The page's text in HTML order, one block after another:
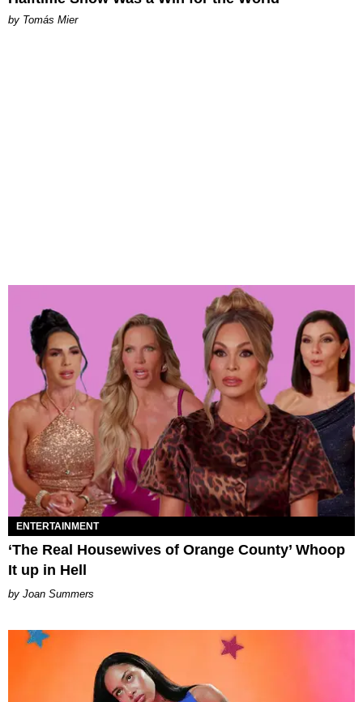
by Tomás Mier
ENTERTAINMENT
‘The Real Housewives of Orange County’ Whoop
It up in Hell
Joan Summers